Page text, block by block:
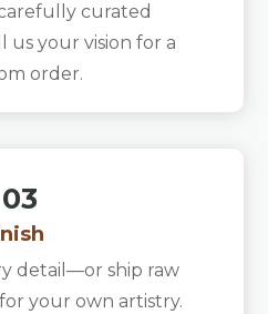
curated
your vision for a
order.
03
detail—or ship raw
your own artistry.